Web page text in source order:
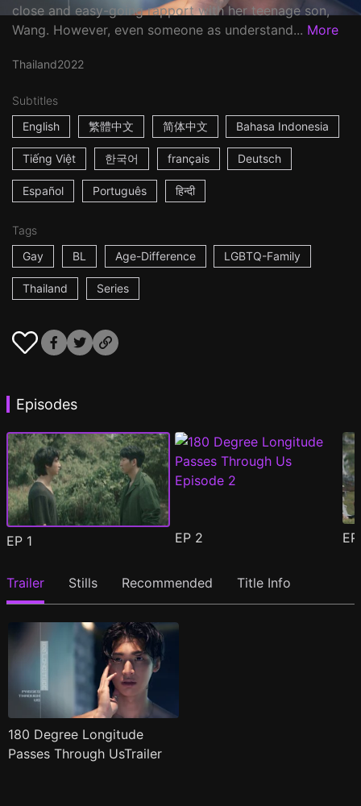
close and easy-going rapport with her teenage son,
Wang. However, even someone as understand... More
Thailand2022
Subtitles
English
繁體中文 简体中文 Bahasa Indonesia
Tiếng Việt 한국어 français Deutsch
Español Português हिन्दी
Tags
Gay
BL Age-Difference LGBTQ-Family
Thailand Series
Episodes
EP 1 EP 2
Trailer Stills Recommended Title Info
180 Degree Longitude
Passes Through UsTrailer